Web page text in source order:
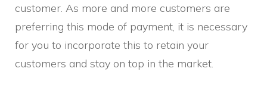
customer. As more and more customers are
preferring this mode of payment, it is necessary
for you to incorporate this to retain your
customers and stay on top in the market.